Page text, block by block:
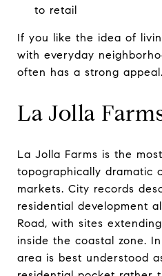
to retail
If you like the idea of
with everyday
often has a strong appeal.
La Jolla
La Jolla Farms is the
topographically dramatic
markets. City records
residential development
Road, with sites
inside the coastal zone.
area is best understood